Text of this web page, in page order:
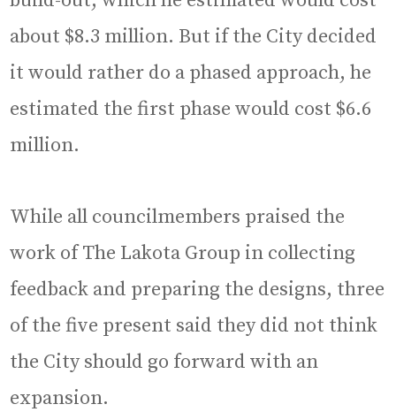
about $8.3 million. But if the City decided
it would rather do a phased approach, he
estimated the first phase would cost $6.6
million.
While all councilmembers praised the
work of The Lakota Group in collecting
feedback and preparing the designs, three
of the five present said they did not think
the City should go forward with an
expansion.